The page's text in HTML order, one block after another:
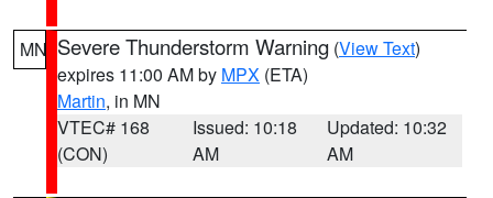
MN Severe Thunderstorm Warning (View Text)
expires 11:00 AM by MPX (ETA)
Martin, in MN
VTEC# 168
(CON)
Issued: 10:18
AM
Updated: 10:32
AM